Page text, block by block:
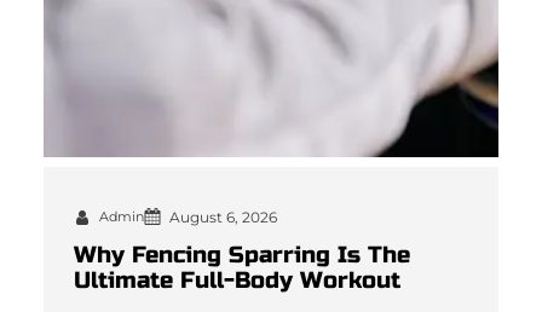
Admin August 6, 2026
Why Fencing Sparring Is The
Ultimate Full-Body Workout